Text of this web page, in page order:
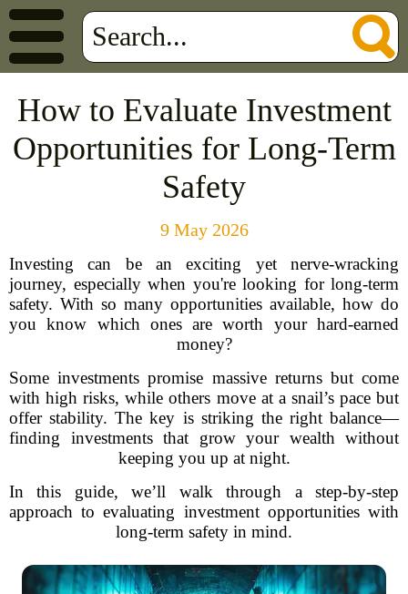
How to Evaluate Investment
Opportunities for Long-Term
Safety
9 May 2026
Investing can be an exciting yet nerve-wracking
journey, especially when you're looking for long-term
safety. With so many opportunities available, how do
you know which ones are worth your hard-earned
money?
Some investments promise massive returns but come
with high risks, while others move at a snail’s pace but
offer stability. The key is striking the right balance—
finding investments that grow your wealth without
keeping you up at night.
In this guide, we’ll walk through a step-by-step
approach to evaluating investment opportunities with
long-term safety in mind.